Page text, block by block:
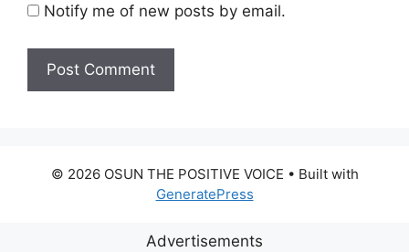
Notify me of new posts by email.
© 2026 OSUN THE POSITIVE VOICE • Built with
GeneratePress
Advertisements